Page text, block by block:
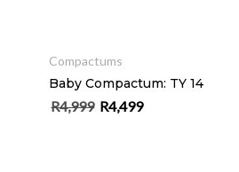
Compactums
Baby Compactum: TY 14
R4,999 Original price was: R4,999.
R4,499